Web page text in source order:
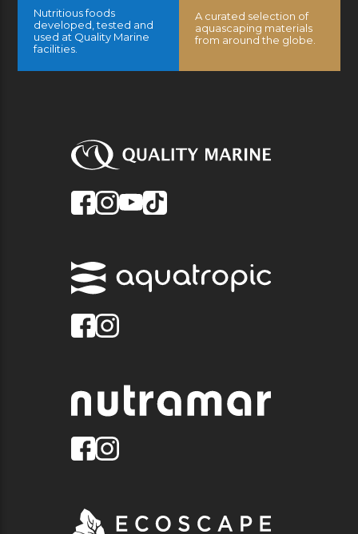
Nutritious foods
developed, tested and
used at Quality Marine
facilities.
A curated selection of
aquascaping materials
from around the globe.